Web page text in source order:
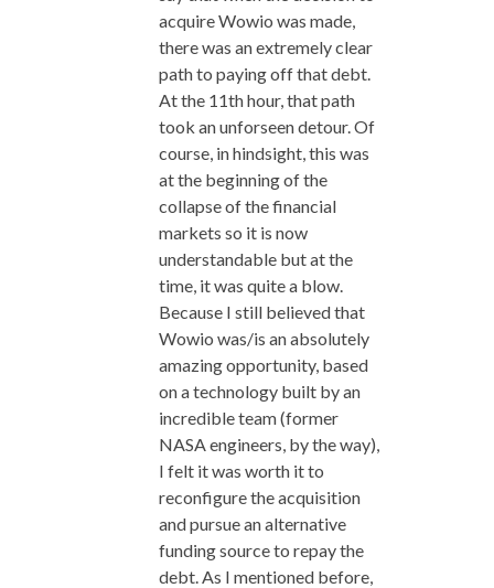
acquire Wowio was made,
there was an extremely clear
path to paying off that debt.
At the 11th hour, that path
took an unforseen detour. Of
course, in hindsight, this was
at the beginning of the
collapse of the financial
markets so it is now
understandable but at the
time, it was quite a blow.
Because I still believed that
Wowio was/is an absolutely
amazing opportunity, based
on a technology built by an
incredible team (former
NASA engineers, by the way),
I felt it was worth it to
reconfigure the acquisition
and pursue an alternative
funding source to repay the
debt. As I mentioned before,